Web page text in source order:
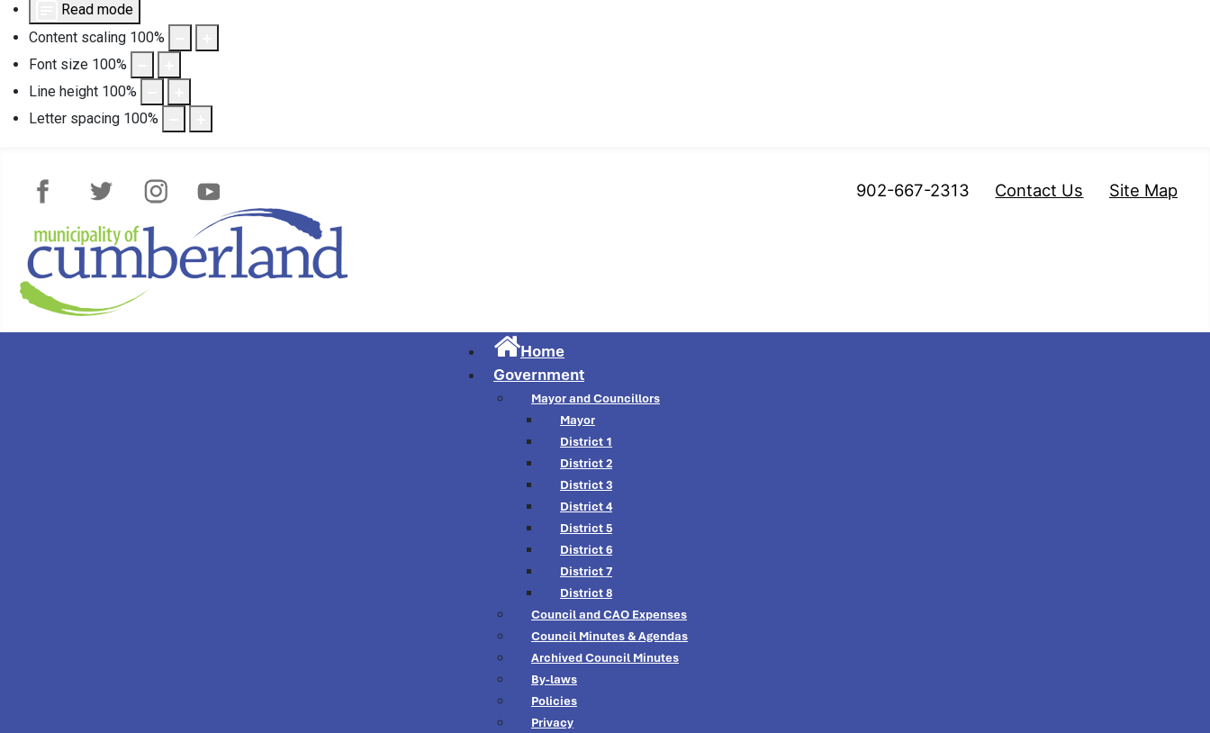
Read mode
Content scaling 100%
Font size 100%
Line height 100%
Letter spacing 100%
FacebookTwitter Instagram 902-667-2313 Contact Us Site Map
Home
Government
Mayor and Councillors
Mayor
District 1
District 2
District 3
District 4
District 5
District 6
District 7
District 8
Council and CAO Expenses
Council Minutes & Agendas
Archived Council Minutes
By-laws
Policies
Privacy